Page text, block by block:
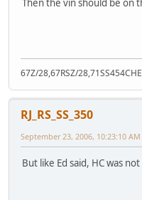
Then the vin should be on
67Z/28,67RSZ/
RJ_RS_SS_350
September 23, 2006, 10:23:10 AM
But like Ed said, HC was